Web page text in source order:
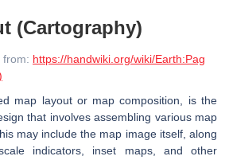
(Cartography)
from: https://handwiki.org/wiki/Earth:Pag
map layout or map composition, is the
that involves assembling various map
may include the map image itself, along
indicators, inset maps, and other